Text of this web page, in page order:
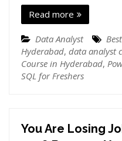
Read more
Data Analyst
Hyderabad, data analyst
Course in Hyderabad,
SQL for Freshers
You Are Losing